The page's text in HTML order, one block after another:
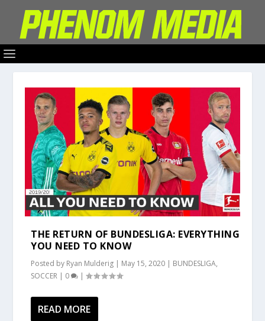
THE RETURN OF BUNDESLIGA: EVERYTHING
YOU NEED TO KNOW
Posted by Ryan Mulderig | May 15, 2020 | BUNDESLIGA,
SOCCER | 0 |
READ MORE